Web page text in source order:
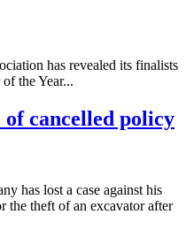
has revealed its finalists
the Year...
cancelled policy
has lost a case against his
the theft of an excavator after